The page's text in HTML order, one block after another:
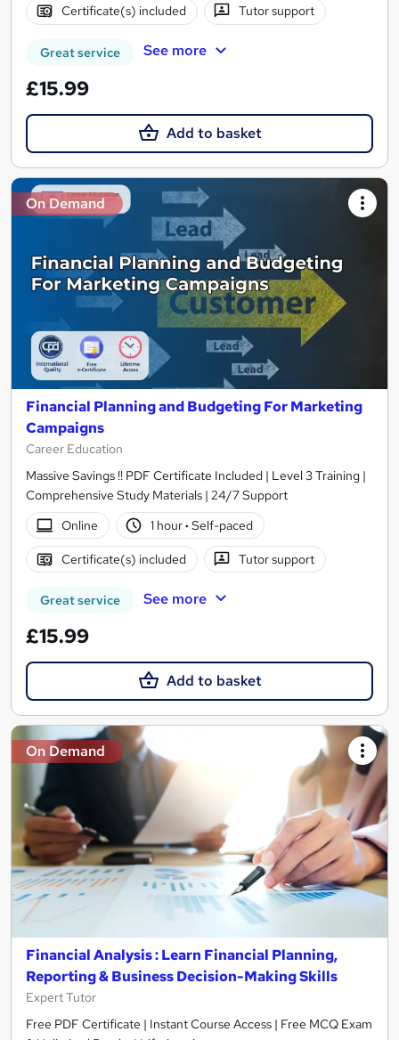
Certificate(s) included Tutor support
Great service See more
£15.99
Add to basket
On Demand
Financial Planning and Budgeting For Marketing
Campaigns
Career Education
Massive Savings !! PDF Certificate Included | Level 3 Training |
Comprehensive Study Materials | 24/7 Support
Online
1 hour· Self-paced
Certificate(s) included Tutor support
Great service See more
£15.99
Add to basket
On Demand
Financial Analysis : Learn Financial Planning,
Reporting & Business Decision-Making Skills
Expert Tutor
Free PDF Certificate | Instant Course Access | Free MCQ Exam